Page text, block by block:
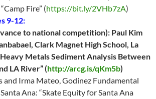
Fire” (https://bit.ly/2VHb7zA)
9-12:
to national competition): Paul Kim
Clark Magnet High School, La
Metals Sediment Analysis Between
LA River” (http://arcg.is/qKm5b)
and Irma Mateo, Godinez Fundamental
Ana: “Skate Equity for Santa Ana